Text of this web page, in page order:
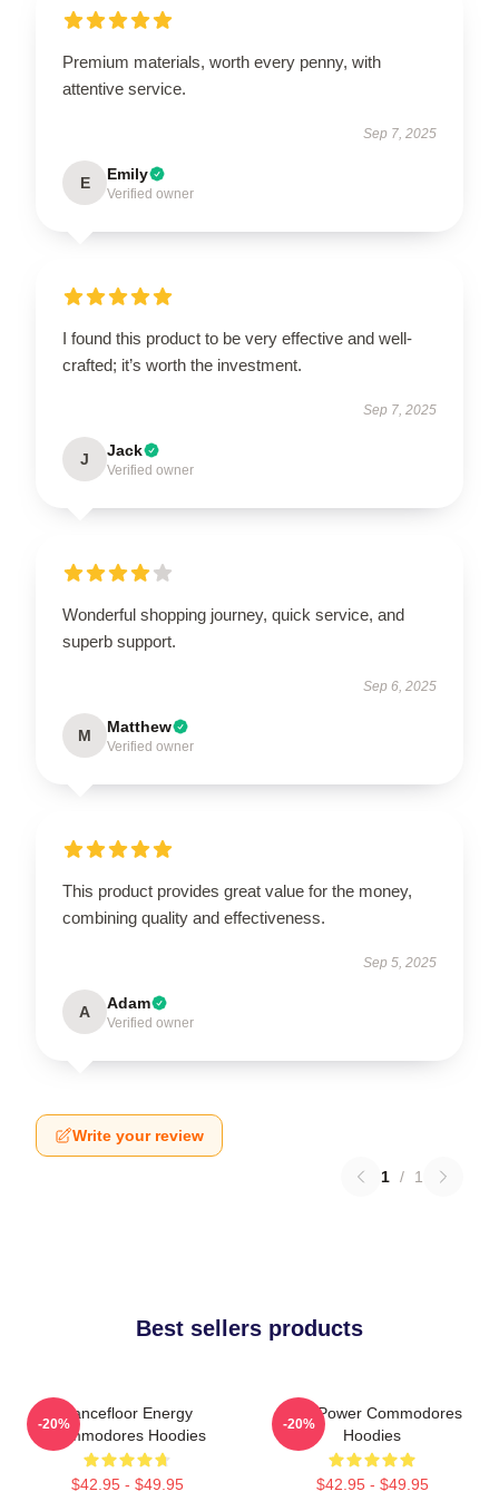
Premium materials, worth every penny, with
attentive service.
Sep 7, 2025
E Emily
Verified owner
I found this product to be very effective and well-
crafted; it’s worth the investment.
Sep 7, 2025
J Jack
Verified owner
Wonderful shopping journey, quick service, and
superb support.
Sep 6, 2025
M Matthew
Verified owner
This product provides great value for the money,
combining quality and effectiveness.
Sep 5, 2025
A Adam
Verified owner
Write your review
1 / 1
Best sellers products
Dancefloor Energy
Commodores Hoodies
$42.95 - $49.95
-20%
Soul Power Commodores
Hoodies
$42.95 - $49.95
-20%